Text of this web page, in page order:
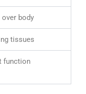
body
tissues
function